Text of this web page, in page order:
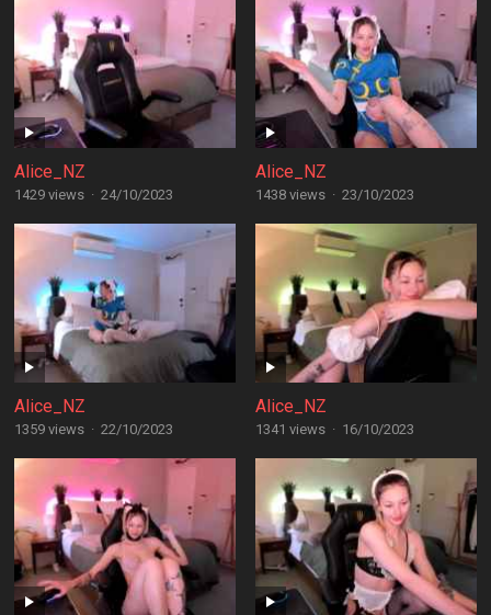
Alice_NZ
1429 views · 24/10/2023
Alice_NZ
1438 views · 23/10/2023
Alice_NZ
1359 views · 22/10/2023
Alice_NZ
1341 views · 16/10/2023